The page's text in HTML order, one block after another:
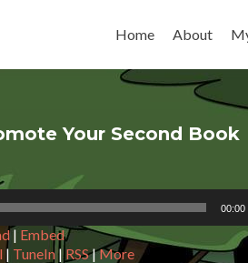
Home
About
Your Second Book
00:00
| Embed
| TuneIn | RSS|More